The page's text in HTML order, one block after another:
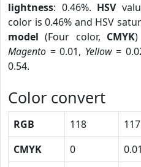
lightness: 0.46%. HSV
color is 0.46% and HSV
model (Four color, CMYK)
Magento = 0.01, Yellow=
0.54.
Color convert
RGB 118 117
CMYK
0 0.01